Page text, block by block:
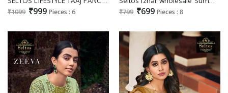
₹1099 ₹999 Pieces : 6 ₹799 ₹699 Pieces : 8